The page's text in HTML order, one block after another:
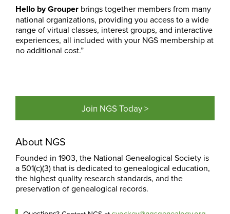
Hello by Grouper brings together members from many
national organizations, providing you access to a wide
range of virtual classes, interest groups, and interactive
experiences, all included with your NGS membership at
no additional cost.”
Join NGS Today >
About NGS
Founded in 1903, the National Genealogical Society is
a 501(c)(3) that is dedicated to genealogical education,
the highest quality research standards, and the
preservation of genealogical records.